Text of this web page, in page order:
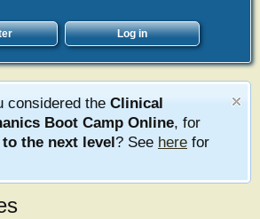
Log in
considered the Clinical
Boot Camp Online, for
the next level? See here for